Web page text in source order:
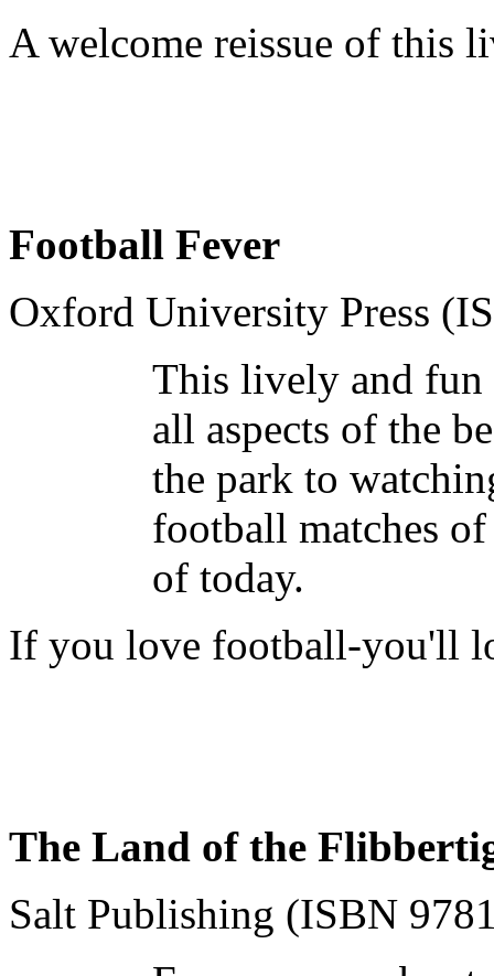
A welcome reissue of this
Football Fever
Oxford University Press
This lively and fun
all aspects of the
the park to
football matches
of today.
If you love football-you'll
The Land of the
Salt Publishing (ISBN